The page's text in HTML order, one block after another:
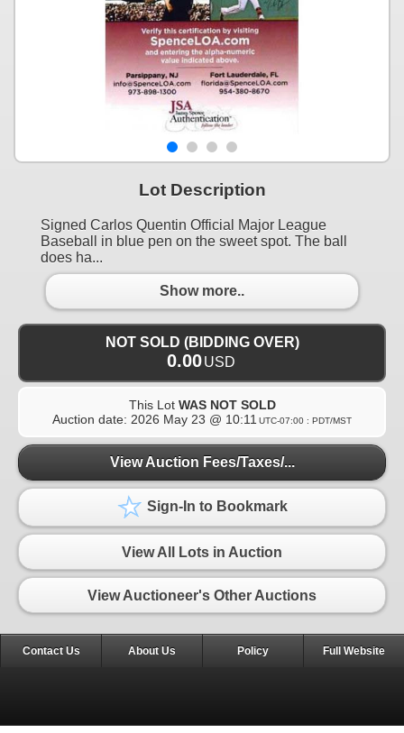
Lot Description
Signed Carlos Quentin Official Major League
Baseball in blue pen on the sweet spot. The ball
does ha...
Show more..
NOT SOLD (BIDDING OVER)
0.00USD
This Lot WAS NOT SOLD
Auction date: 2026 May 23 @ 10:11 UTC-07:00 : PDT/MST
View Auction Fees/Taxes/...
Sign-In to Bookmark
View All Lots in Auction
View Auctioneer's Other Auctions
Contact Us About Us Policy Full Website